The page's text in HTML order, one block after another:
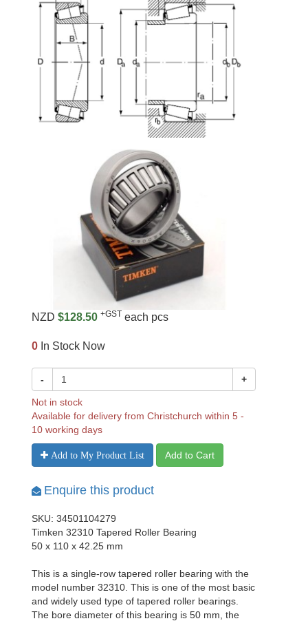
NZD $128.50 +GST each pcs
0 In Stock Now
- +
Not in stock
Available for delivery from Christchurch within 5 -
10 working days
Add to My Product List Add to Cart
Enquire this product
SKU: 34501104279
Timken 32310 Tapered Roller Bearing
50 x 110 x 42.25 mm
This is a single-row tapered roller bearing with the
model number 32310. This is one of the most basic
and widely used type of tapered roller bearings.
The bore diameter of this bearing is 50 mm, the